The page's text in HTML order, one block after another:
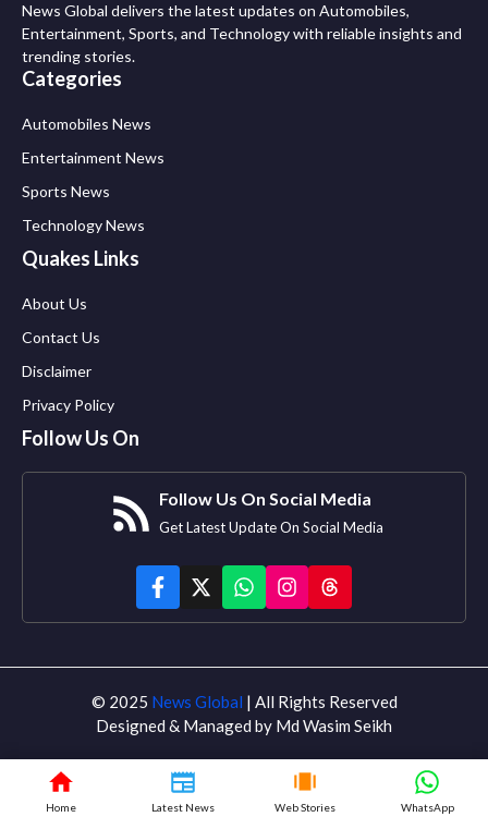
News Global delivers the latest updates on Automobiles,
Entertainment, Sports, and Technology with reliable insights and
trending stories.
Categories
Automobiles News
Entertainment News
Sports News
Technology News
Quakes Links
About Us
Contact Us
Disclaimer
Privacy Policy
Follow Us On
Follow Us On Social Media
Get Latest Update On Social Media
© 2025 News Global | All Rights Reserved
Designed & Managed by Md Wasim Seikh
Home Latest News Web Stories WhatsApp